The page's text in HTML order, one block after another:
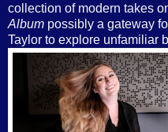
collection of modern takes
Album possibly a gateway
Taylor to explore unfamiliar